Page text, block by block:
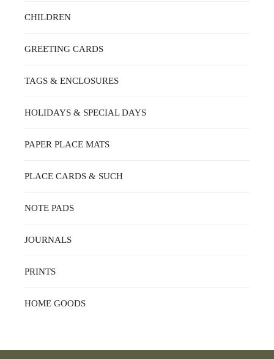
CHILDREN
GREETING CARDS
TAGS & ENCLOSURES
HOLIDAYS & SPECIAL DAYS
PAPER PLACE MATS
PLACE CARDS & SUCH
NOTE PADS
JOURNALS
PRINTS
HOME GOODS